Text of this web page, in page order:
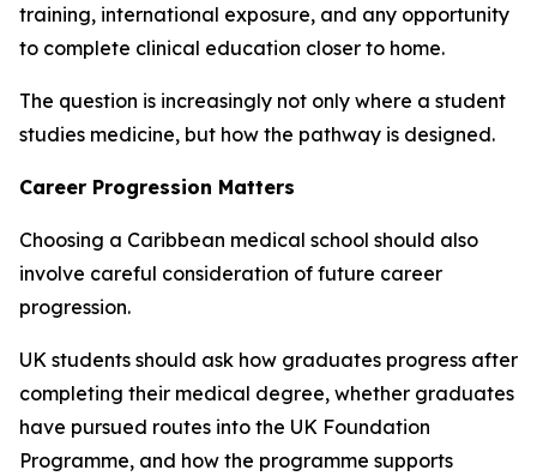
training, international exposure, and any opportunity
to complete clinical education closer to home.
The question is increasingly not only where a student
studies medicine, but how the pathway is designed.
Career Progression Matters
Choosing a Caribbean medical school should also
involve careful consideration of future career
progression.
UK students should ask how graduates progress after
completing their medical degree, whether graduates
have pursued routes into the UK Foundation
Programme, and how the programme supports